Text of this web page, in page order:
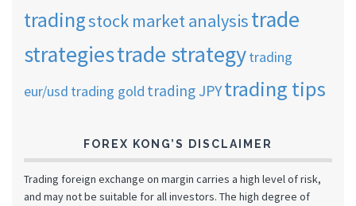
tradingstock market analysistrade
strategiestrade strategytrading
eur/usd trading gold trading JPYtrading tips
FOREX KONG’S DISCLAIMER
Trading foreign exchange on margin carries a high level of risk,
and may not be suitable for all investors. The high degree of